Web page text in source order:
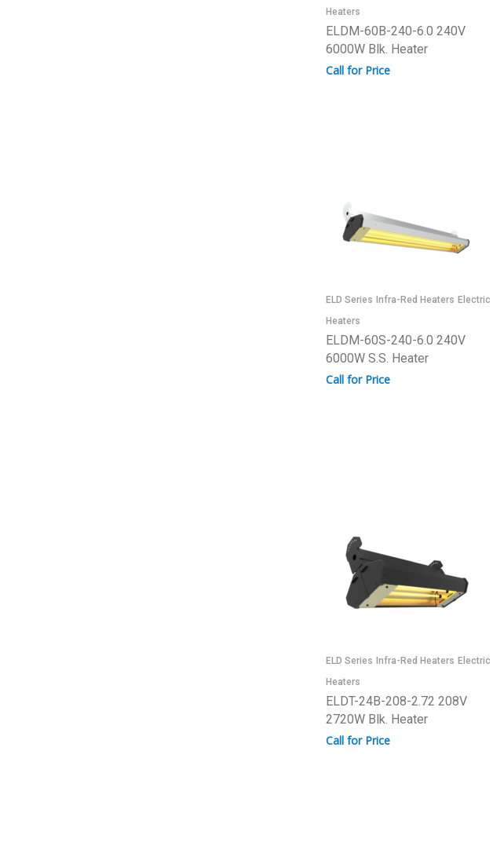
Heaters
ELDM-60B-240-6.0 240V
6000W Blk. Heater
Call for Price
ELD Series Infra-Red Heaters Electric
Heaters
ELDM-60S-240-6.0 240V
6000W S.S. Heater
Call for Price
ELD Series Infra-Red Heaters Electric
Heaters
ELDT-24B-208-2.72 208V
2720W Blk. Heater
Call for Price